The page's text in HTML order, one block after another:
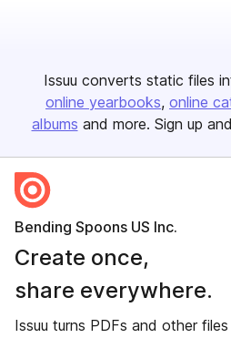
Issuu converts static files
online yearbooks online
albums and more. Sign up and
Bending Spoons US Inc.
Create once,
share everywhere.
Issuu turns PDFs and other